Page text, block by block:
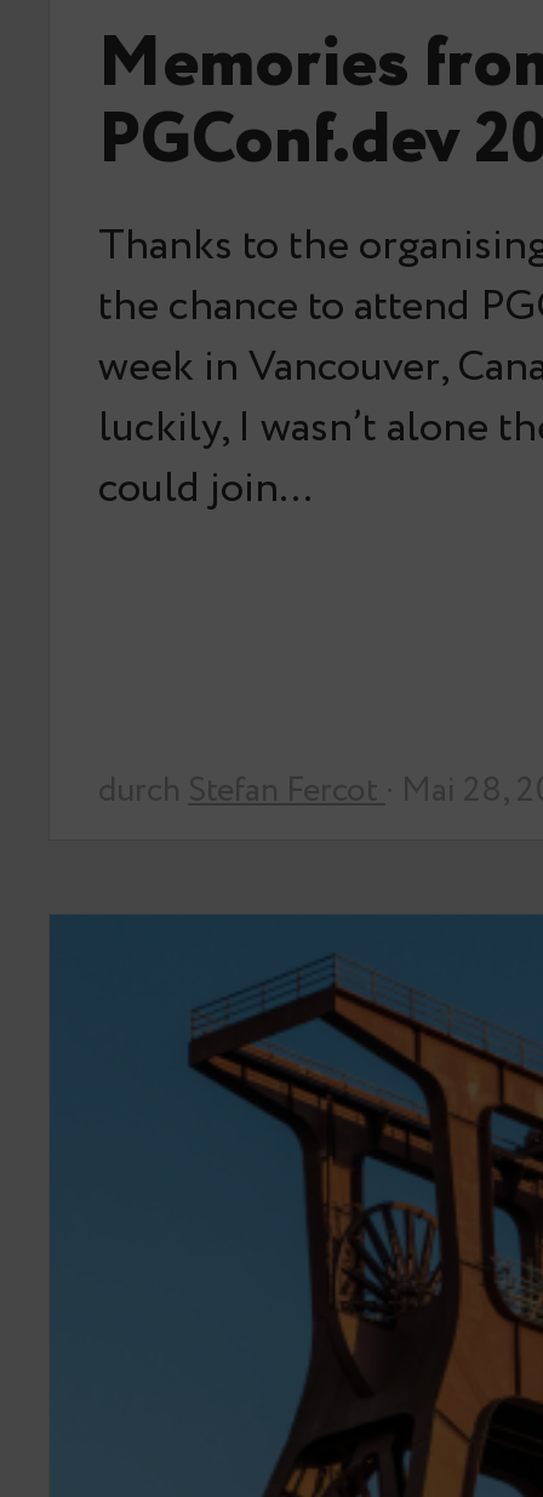
Memories
PGConf.dev
Thanks to the
the chance to attend
week in Vancouver,
luckily, I wasn’t alone
could join…